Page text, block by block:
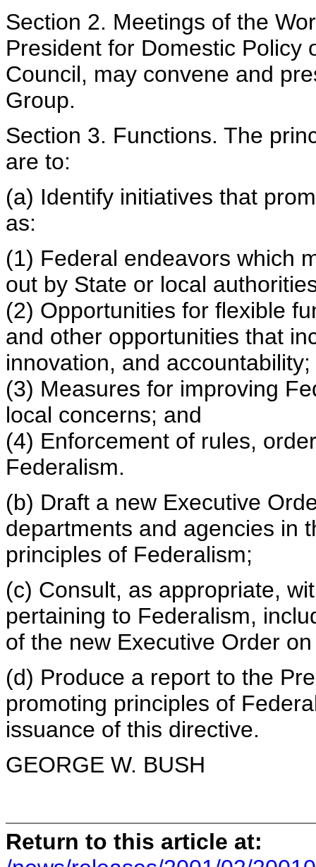
Section 2. Meetings of the
President for Domestic Policy
Council, may convene and
Group.
Section 3. Functions. The
are to:
(a) Identify initiatives that
as:
(1) Federal endeavors which
out by State or local
(2) Opportunities for flexible
and other opportunities that
innovation, and accountability;
(3) Measures for improving
local concerns; and
(4) Enforcement of rules,
Federalism.
(b) Draft a new Executive
departments and agencies in
principles of Federalism;
(c) Consult, as appropriate,
pertaining to Federalism,
of the new Executive Order
(d) Produce a report to the
promoting principles of
issuance of this directive.
GEORGE W. BUSH
Return to this article at: